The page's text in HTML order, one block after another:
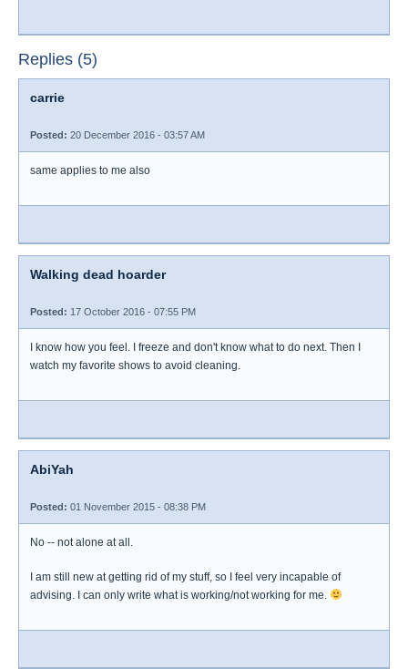
Replies (5)
carrie
Posted: 20 December 2016 - 03:57 AM
same applies to me also
Walking dead hoarder
Posted: 17 October 2016 - 07:55 PM
I know how you feel. I freeze and don't know what to do next. Then I
watch my favorite shows to avoid cleaning.
AbiYah
Posted: 01 November 2015 - 08:38 PM
No -- not alone at all.
I am still new at getting rid of my stuff, so I feel very incapable of
advising. I can only write what is working/not working for me.